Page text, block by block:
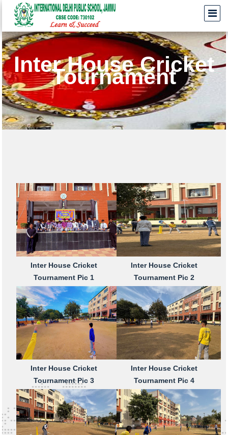
Inter House Cricket
Tournament
Inter House Cricket
Tournament Pic 1
Inter House Cricket
Tournament Pic 2
Inter House Cricket
Tournament Pic 3
Inter House Cricket
Tournament Pic 4